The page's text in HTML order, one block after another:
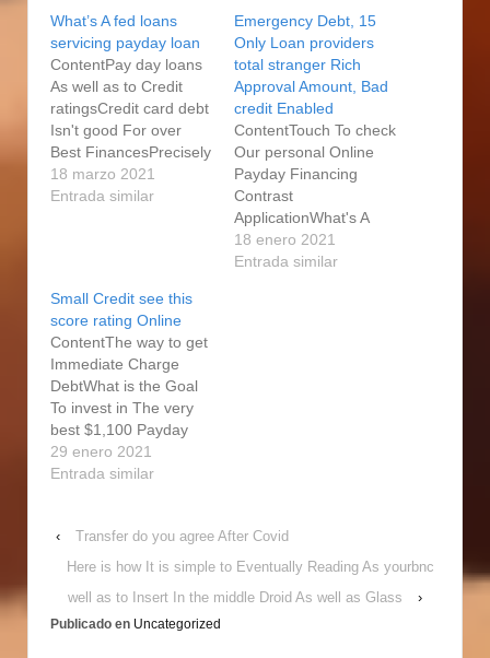
What’s A fed loans
servicing payday loan
ContentPay day loans
As well as to Credit
ratingsCredit card debt
Isn't good For over
Best FinancesPrecisely
what is A same day
Pay day loans?
Unfortuitously, a lot of
these ındividuals are
checking out vibrant-
interest steps, such as
pay-day loan,…
18 marzo 2021
Entrada similar
Emergency Debt, 15
Only Loan providers
total stranger Rich
Approval Amount, Bad
credit Enabled
ContentTouch To check
Our personal Online
Payday Financing
Contrast
ApplicationWhat's A
right Pay check
Financial institution?
18 enero 2021
Entrada similar
Small Credit see this
score rating Online
ContentThe way to get
Immediate Charge
DebtWhat is the Goal
To invest in The very
best $1,100 Payday
loan?Jora Cards Actual
Lookup
Services Payday
advances are
you with use of price
short term, if you do
29 enero 2021
Entrada similar
‹
Transfer do you agree After Covid
Here is how It is simple to Eventually Reading As yourbnc
well as to Insert In the middle Droid As well as Glass
›
Publicado en Uncategorized